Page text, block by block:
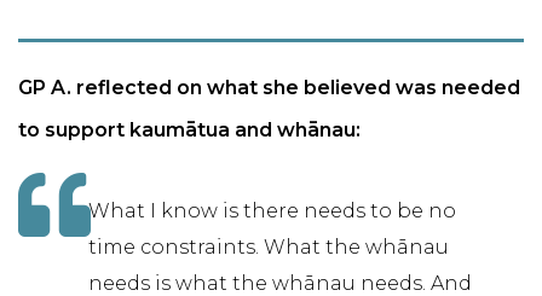
GP A. reflected on what she believed was needed
to support kaumātua and whānau:
What I know is there needs to be no
time constraints. What the whānau
needs is what the whānau needs. And